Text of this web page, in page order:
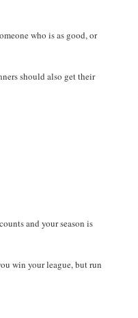
who is as good, or
should also get their
and your season is
win your league, but run